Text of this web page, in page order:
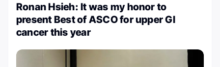
Ronan Hsieh: It was my honor to
present Best of ASCO for upper GI
cancer this year